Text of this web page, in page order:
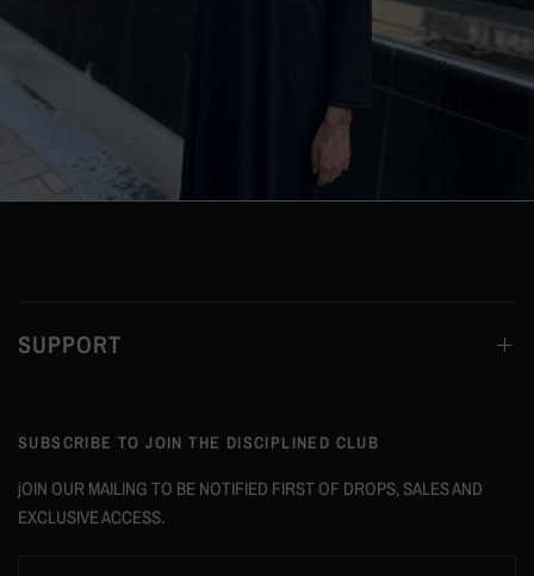
SUPPORT
SUBSCRIBE TO JOIN THE DISCIPLINED CLUB
jOIN OUR MAILING TO BE NOTIFIED FIRST OF DROPS, SALES AND
EXCLUSIVE ACCESS.